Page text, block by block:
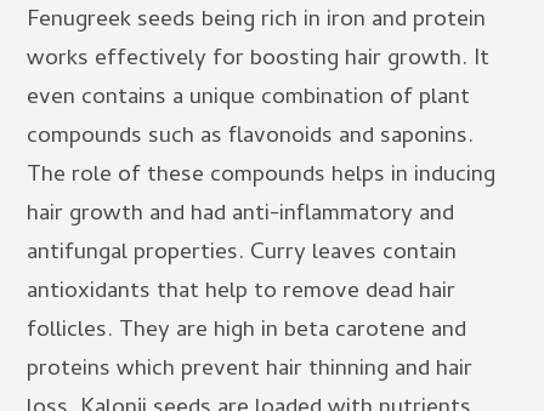
Fenugreek seeds being rich in iron and protein
works effectively for boosting hair growth. It
even contains a unique combination of plant
compounds such as flavonoids and saponins.
The role of these compounds helps in inducing
hair growth and had anti-inflammatory and
antifungal properties. Curry leaves contain
antioxidants that help to remove dead hair
follicles. They are high in beta carotene and
proteins which prevent hair thinning and hair